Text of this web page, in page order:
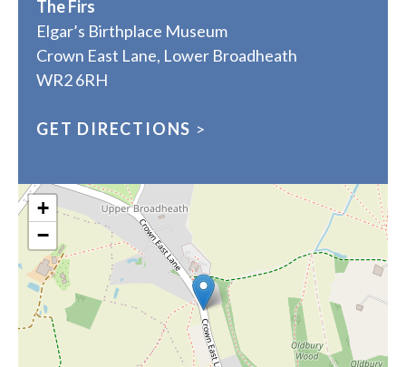
The Firs
Elgar’s Birthplace Museum
Crown East Lane, Lower Broadheath
WR2 6RH
GET DIRECTIONS >
+
−